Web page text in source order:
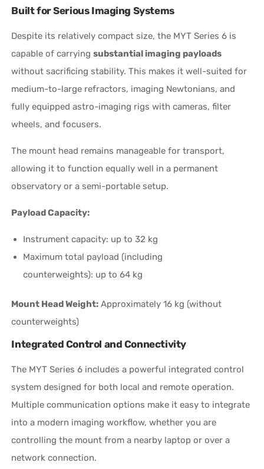
Built for Serious Imaging Systems
Despite its relatively compact size, the MYT Series 6 is
capable of carryingsubstantial imaging payloads
without sacrificing stability. This makes it well-suited for
medium-to-large refractors, imaging Newtonians, and
fully equipped astro-imaging rigs with cameras, filter
wheels, and focusers.
The mount head remains manageable for transport,
allowing it to function equally well in a permanent
observatory or a semi-portable setup.
Payload Capacity:
Instrument capacity: up to 32 kg
Maximum total payload (including
counterweights): up to 64 kg
Mount Head Weight: Approximately 16 kg (without
counterweights)
Integrated Control and Connectivity
The MYT Series 6 includes a powerful integrated control
system designed for both local and remote operation.
Multiple communication options make it easy to integrate
into a modern imaging workflow, whether you are
controlling the mount from a nearby laptop or over a
network connection.